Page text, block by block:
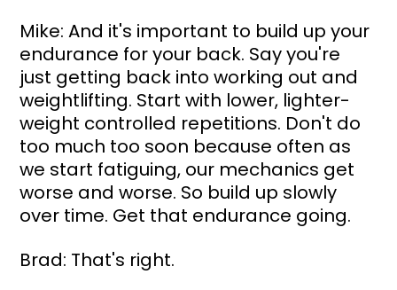
Mike: And it's important to build up your
endurance for your back. Say you're
just getting back into working out and
weightlifting. Start with lower, lighter-
weight controlled repetitions. Don't do
too much too soon because often as
we start fatiguing, our mechanics get
worse and worse. So build up slowly
over time. Get that endurance going.
Brad: That's right.